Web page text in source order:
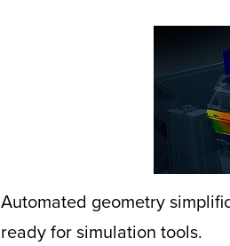
Automated geometry
ready for simulation tools.